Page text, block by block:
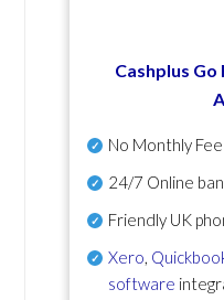
Cashplus Go
No Monthly Fee
24/7 Online
Friendly UK
Xero
software